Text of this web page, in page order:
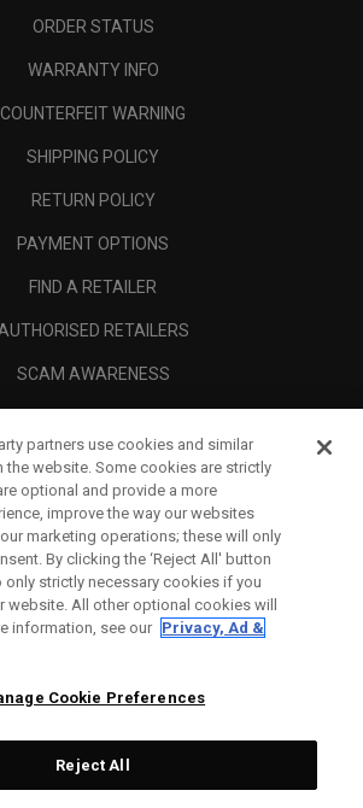
ORDER STATUS
WARRANTY INFO
COUNTERFEIT WARNING
SHIPPING POLICY
RETURN POLICY
PAYMENT OPTIONS
FIND A RETAILER
RETAILERS
SCAM AWARENESS
CORPORATE
LEGAL
partners use cookies and similar
the website. Some cookies are strictly
optional and provide a more
improve the way our websites
marketing operations; these will only
By clicking the ‘Reject All' button
only strictly necessary cookies if you
website. All other optional cookies will
information, see our Privacy, Ad &
Cookie Preferences
Reject All